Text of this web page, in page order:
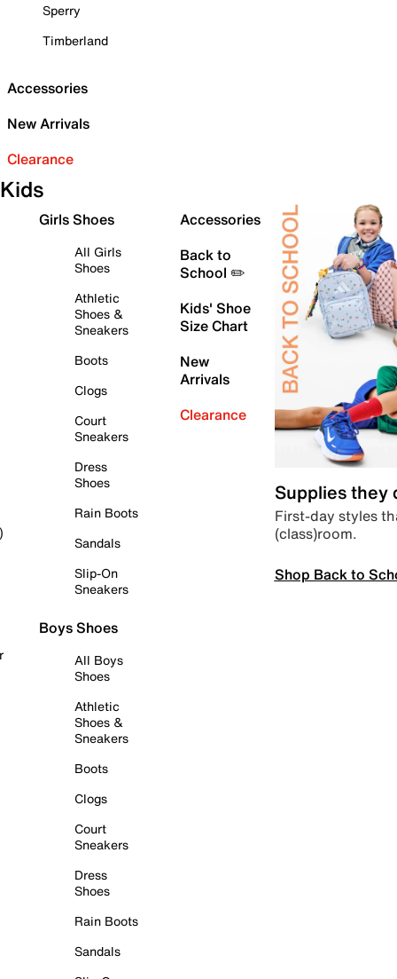
Sperry
Timberland
Accessories
New Arrivals
Clearance
Kids
Girls Shoes
All Girls
Shoes
Athletic
Shoes &
Sneakers
Boots
Clogs
Court
Sneakers
Dress
Shoes
Rain Boots
Sandals
Slip-On
Sneakers
Boys Shoes
All Boys
Shoes
Athletic
Shoes &
Sneakers
Boots
Clogs
Court
Sneakers
Dress
Shoes
Rain Boots
Sandals
Accessories
Back to
School ✏️
Kids' Shoe
Size Chart
New
Arrivals
Clearance
Supplies they
First-day styles
(class)room.
Shop Back to